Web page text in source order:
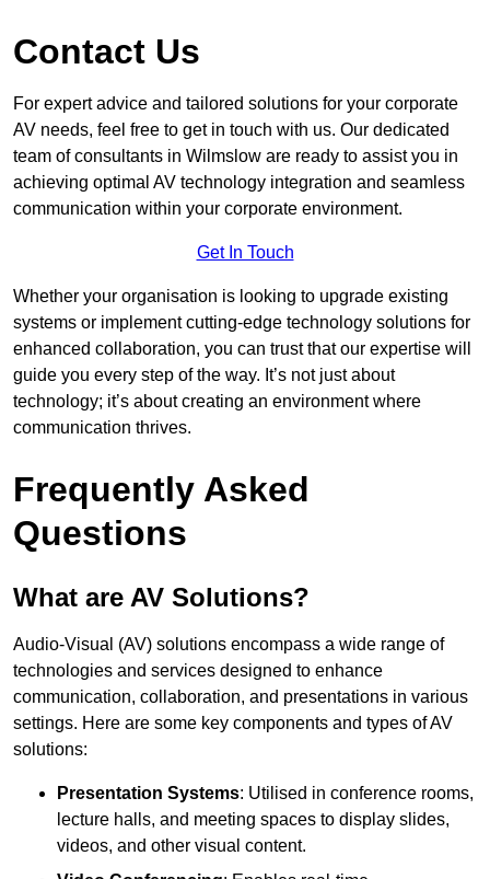
Contact Us
For expert advice and tailored solutions for your corporate
AV needs, feel free to get in touch with us. Our dedicated
team of consultants in Wilmslow are ready to assist you in
achieving optimal AV technology integration and seamless
communication within your corporate environment.
Get In Touch
Whether your organisation is looking to upgrade existing
systems or implement cutting-edge technology solutions for
enhanced collaboration, you can trust that our expertise will
guide you every step of the way. It’s not just about
technology; it’s about creating an environment where
communication thrives.
Frequently Asked
Questions
What are AV Solutions?
Audio-Visual (AV) solutions encompass a wide range of
technologies and services designed to enhance
communication, collaboration, and presentations in various
settings. Here are some key components and types of AV
solutions:
Presentation Systems: Utilised in conference rooms,
lecture halls, and meeting spaces to display slides,
videos, and other visual content.